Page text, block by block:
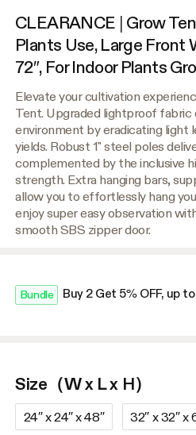
CLEARANCE | Grow
Plants Use, Large Front
72″, For Indoor Plants
Elevate your cultivation
Tent. Upgraded lightproof fabric
environment by eradicating light
yields. Robust 1" steel poles
complemented by the inclusive
strength. Extra hanging bars,
allow you to effortlessly hang
enjoy super easy observation
smooth SBS zipper door.
Bundle Buy 2 Get 5% OFF, up
Size（W x L x H）
24″ x 24″ x 48″ 32″ x 32″ x